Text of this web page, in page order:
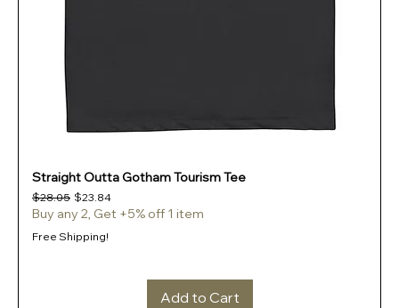
Straight Outta Gotham Tourism Tee
Regular Price
$28.05 Sale Price
$23.84
Buy any 2, Get +5% off 1 item
Free Shipping!
Add to Cart